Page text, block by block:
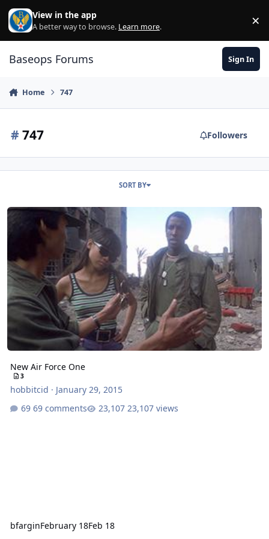
Skip to content
View in the app
A better way to browse. Learn more. ×
Baseops Forums Sign In
Home 747
# 747 Followers
SORT BY
New Air Force One
New Air Force One
3
hobbitcid · January 29, 2015
69 comments
23,107 views
bfarginFebruary 18Feb 18